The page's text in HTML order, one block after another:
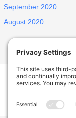
September 2020
August 2020
1438 E